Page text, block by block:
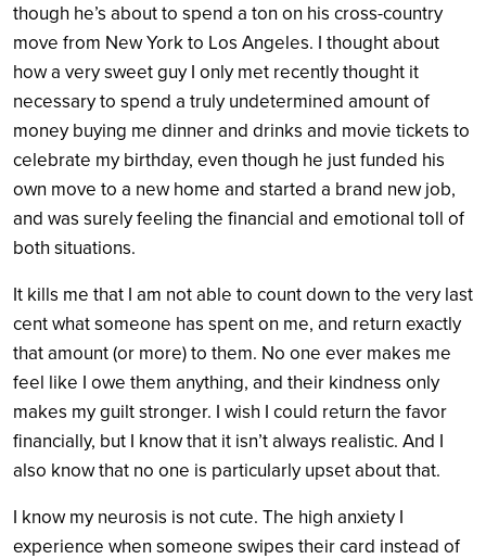
though he’s about to spend a ton on his cross-country
move from New York to Los Angeles. I thought about
how a very sweet guy I only met recently thought it
necessary to spend a truly undetermined amount of
money buying me dinner and drinks and movie tickets to
celebrate my birthday, even though he just funded his
own move to a new home and started a brand new job,
and was surely feeling the financial and emotional toll of
both situations.
It kills me that I am not able to count down to the very last
cent what someone has spent on me, and return exactly
that amount (or more) to them. No one ever makes me
feel like I owe them anything, and their kindness only
makes my guilt stronger. I wish I could return the favor
financially, but I know that it isn’t always realistic. And I
also know that no one is particularly upset about that.
I know my neurosis is not cute. The high anxiety I
experience when someone swipes their card instead of